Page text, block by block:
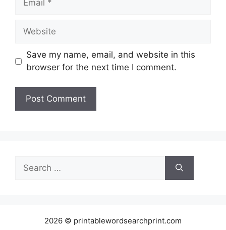
Website
Save my name, email, and website in this
browser for the next time I comment.
for:
2026 © printablewordsearchprint.com